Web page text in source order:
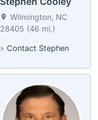
Wilmington, NC
28405 (46 mi.)
» Contact Stephen